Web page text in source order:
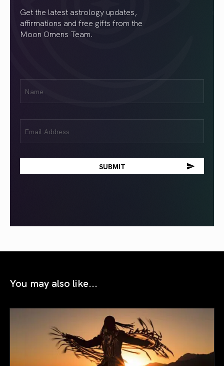
Get the latest astrology updates,
affirmations and free gifts from the
Moon Omens Team.
You may also like...